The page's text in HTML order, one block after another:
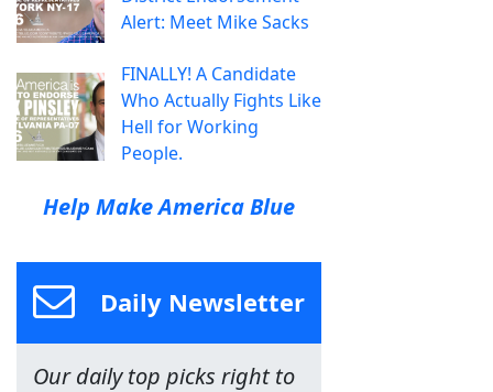
Alert: Meet Mike Sacks
FINALLY! A Candidate
Who Actually Fights Like
Hell for Working
People.
Help Make America Blue
Daily Newsletter
Our daily top picks right to